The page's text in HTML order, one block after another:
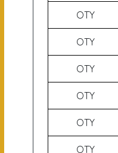
OTY
OTY
OTY
OTY
OTY
OTY